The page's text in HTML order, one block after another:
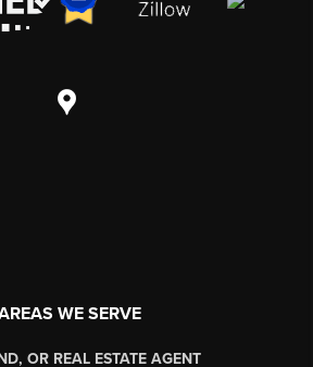
WE SERVE
OR REAL ESTATE AGENT